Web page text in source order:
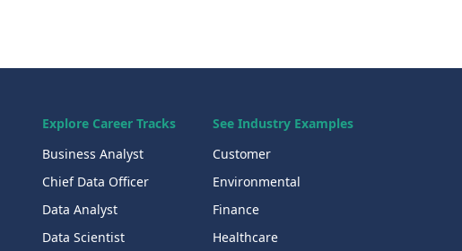
Explore Career Tracks
Business Analyst
Chief Data Officer
Data Analyst
Data Scientist
See Industry Examples
Customer
Environmental
Finance
Healthcare